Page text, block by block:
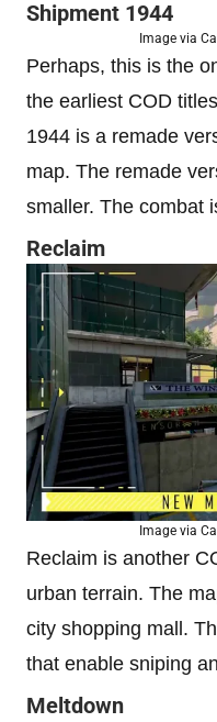
Shipment 1944
Image via
Perhaps, this is the
the earliest COD
1944 is a remade
map. The remade
smaller. The combat
Reclaim
Image via
Reclaim is another
urban terrain. The
city shopping mall.
that enable sniping
Meltdown